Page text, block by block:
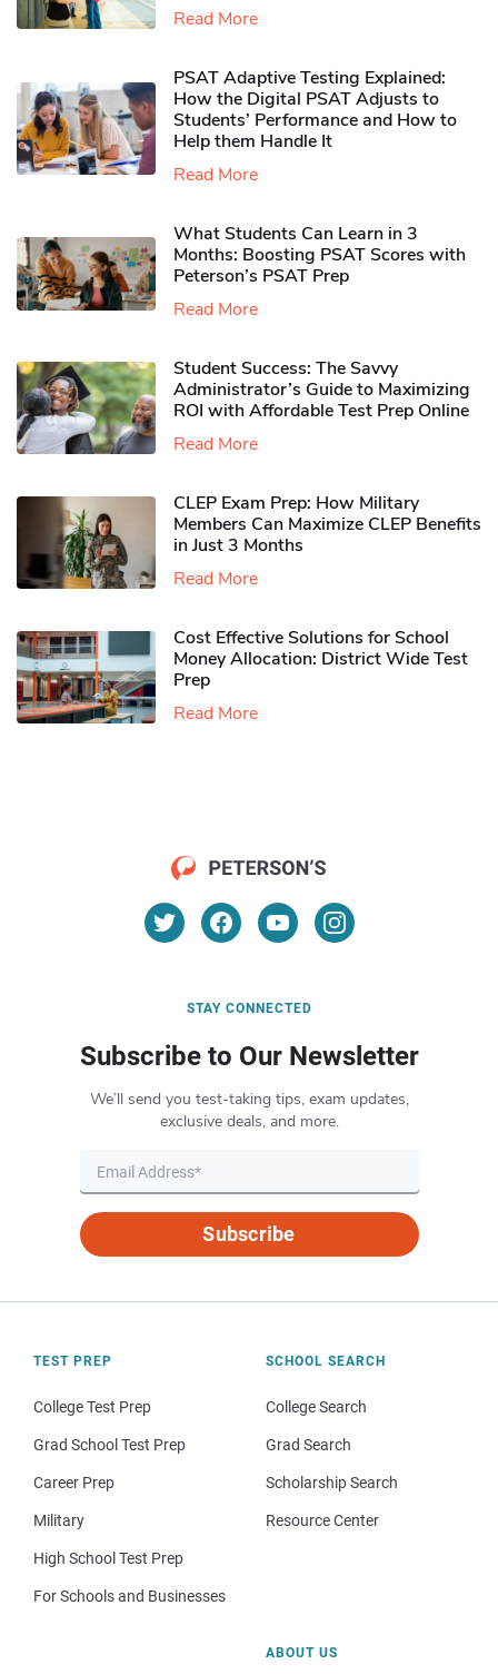
Read More
PSAT Adaptive Testing Explained:
How the Digital PSAT Adjusts to
Students’ Performance and How to
Help them Handle It
Read More
What Students Can Learn in 3
Months: Boosting PSAT Scores with
Peterson’s PSAT Prep
Read More
Student Success: The Savvy
Administrator’s Guide to Maximizing
ROI with Affordable Test Prep Online
Read More
CLEP Exam Prep: How Military
Members Can Maximize CLEP Benefits
in Just 3 Months
Read More
Cost Effective Solutions for School
Money Allocation: District Wide Test
Prep
Read More
STAY CONNECTED
Subscribe to Our Newsletter
We’ll send you test-taking tips, exam updates,
exclusive deals, and more.
Subscribe
TEST PREP
College Test Prep
Grad School Test Prep
Career Prep
Military
High School Test Prep
For Schools and Businesses
SCHOOL SEARCH
College Search
Grad Search
Scholarship Search
Resource Center
ABOUT US